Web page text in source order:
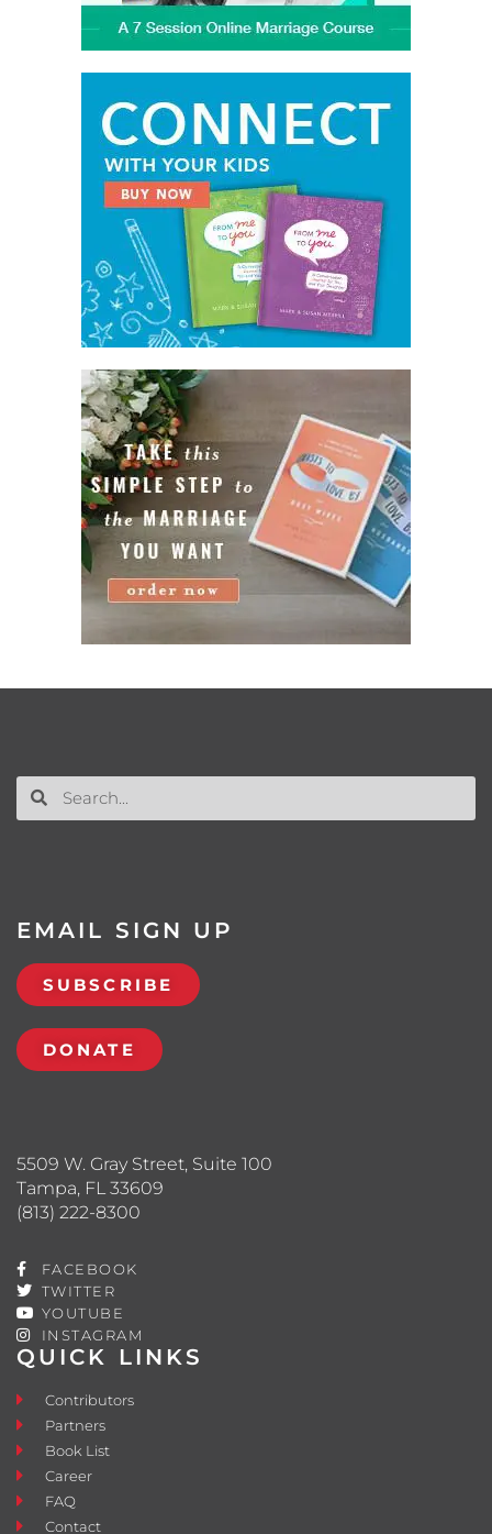
QUICK LINKS
Contributors
Partners
Book List
Career
FAQ
Contact
5509 W. Gray Street, Suite 100
Tampa, FL 33609
(813) 222-8300
FACEBOOK
TWITTER
YOUTUBE
INSTAGRAM
EMAIL SIGN UP
SUBSCRIBE
DONATE